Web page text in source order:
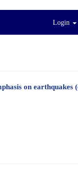
Login
on earthquakes